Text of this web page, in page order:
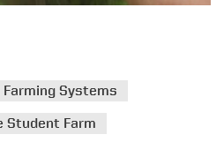
Systems
Student Farm